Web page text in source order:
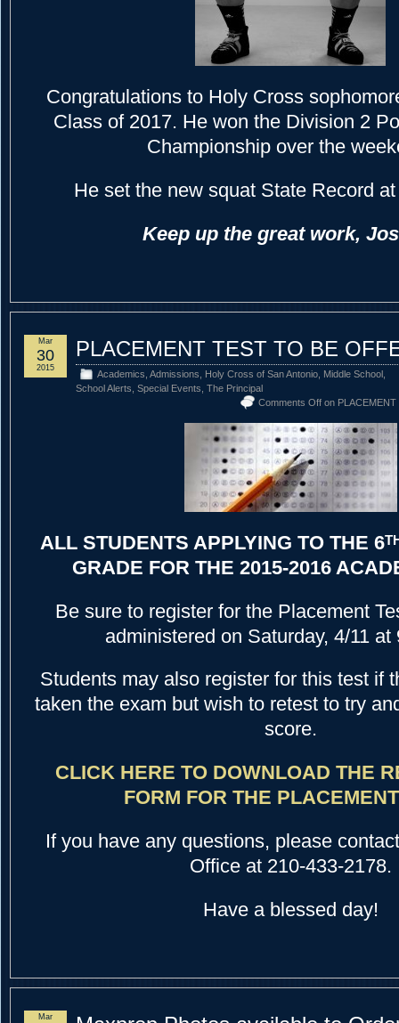
Congratulations to Holy Cross
Class of 2017. He won the Division 2
Championship over the
He set the new squat State Record
Keep up the great work,
PLACEMENT TEST TO BE
Academics Admissions Holy Cross of San Antonio Middle School
School Alerts Special Events The Principal
Comments Off on
Mar
30
2015
ALL STUDENTS APPLYING TO THE 6
GRADE FOR THE 2015-2016
Be sure to register for the Placement
administered on Saturday, 4/11 at
Students may also register for this test if
taken the exam but wish to retest to try
score.
CLICK HERE TO DOWNLOAD THE
FORM FOR THE
If you have any questions, please
Office at 210-433-2178.
Have a blessed day!
Mar